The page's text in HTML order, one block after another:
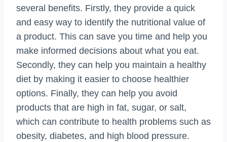
several benefits. Firstly, they provide a quick
and easy way to identify the nutritional value of
a product. This can save you time and help you
make informed decisions about what you eat.
Secondly, they can help you maintain a healthy
diet by making it easier to choose healthier
options. Finally, they can help you avoid
products that are high in fat, sugar, or salt,
which can contribute to health problems such as
obesity, diabetes, and high blood pressure.